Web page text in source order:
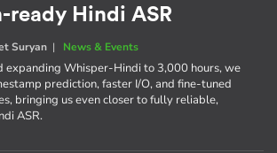
Hindi ASR
Suryan | News & Events
expanding Whisper-Hindi to 3,000 hours, we
prediction, faster I/O, and fine-tuned
bringing us even closer to fully reliable,
ASR.